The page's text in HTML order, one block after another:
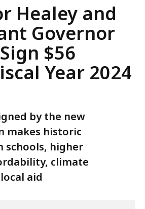
Healey and
Governor
$56
Year 2024
by the new
makes historic
schools, higher
climate
aid